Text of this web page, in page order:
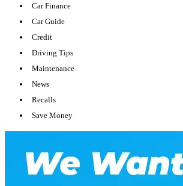
Car Finance
Car Guide
Credit
Driving Tips
Maintenance
News
Recalls
Save Money